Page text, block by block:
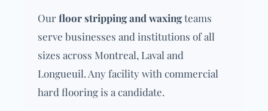
Ourfloor stripping and waxingteams
serve businesses and institutions of all
sizes across Montreal, Laval and
Longueuil. Any facility with commercial
hard flooring is a candidate.